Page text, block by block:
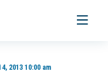
Toggle
2013 10:00 am